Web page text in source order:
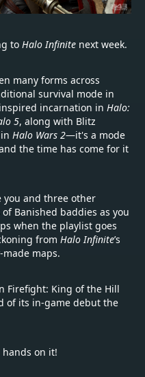
to Halo Infinite next week.
many forms across
survival mode in
incarnation in Halo:
5, along with Blitz
Halo Wars 2—it's a mode
the time has come for it
you and three other
Banished baddies as you
when the playlist goes
from Halo Infinite’s
maps.
Firefight: King of the Hill
of its in-game debut the
hands on it!